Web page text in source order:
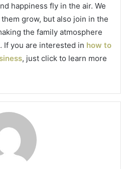
happiness fly in the air. We
grow, but also join in the
the family atmosphere
If you are interested in how to
, just click to learn more